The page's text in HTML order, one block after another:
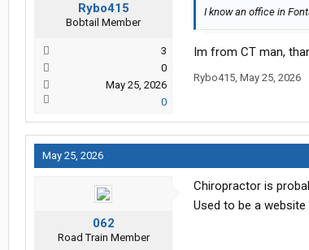
Rybo415
Bobtail Member
3
0
May 25, 2026
0
I know an office in
Im from CT man,
Rybo415, May 25, 2026
May 25, 2026
062
Road Train Member
Chiropractor is
Used to be a